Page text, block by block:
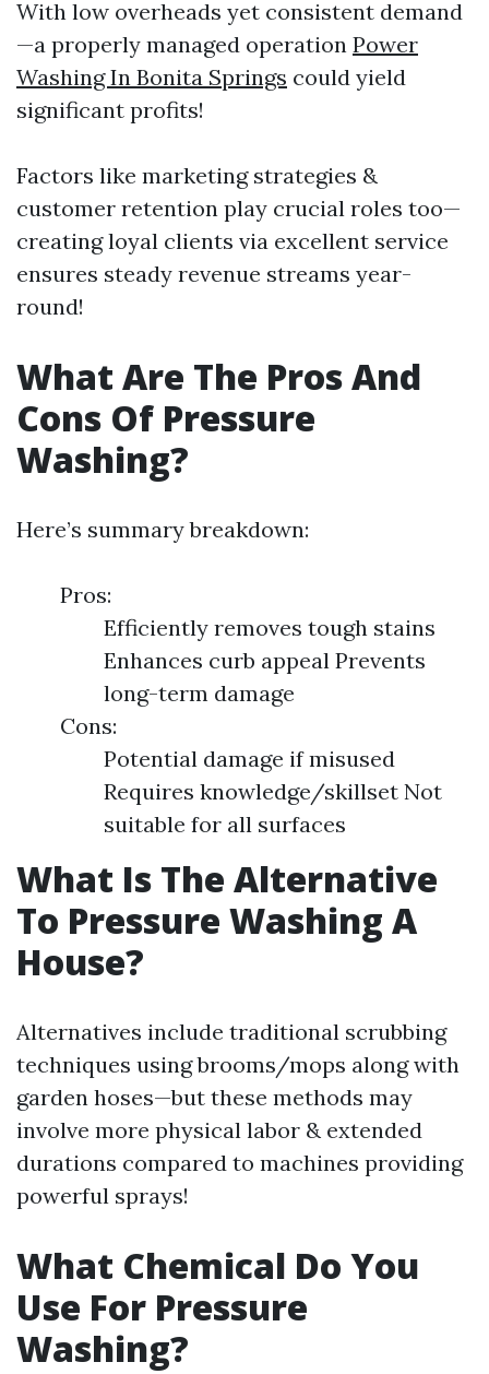
With low overheads yet consistent demand
—a properly managed operation Power
Washing In Bonita Springs could yield
significant profits!
Factors like marketing strategies &
customer retention play crucial roles too—
creating loyal clients via excellent service
ensures steady revenue streams year-
round!
What Are The Pros And
Cons Of Pressure
Washing?
Here’s summary breakdown:
Pros:
Efficiently removes tough stains
Enhances curb appeal Prevents
long-term damage
Cons:
Potential damage if misused
Requires knowledge/skillset Not
suitable for all surfaces
What Is The Alternative
To Pressure Washing A
House?
Alternatives include traditional scrubbing
techniques using brooms/mops along with
garden hoses—but these methods may
involve more physical labor & extended
durations compared to machines providing
powerful sprays!
What Chemical Do You
Use For Pressure
Washing?